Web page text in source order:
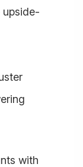
upside-
with